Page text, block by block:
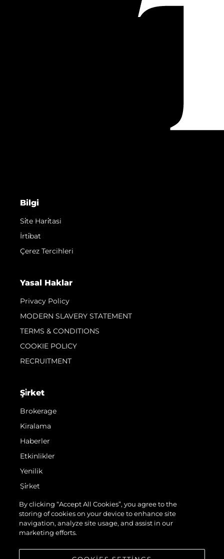
Bilgi
Si̇te Hari̇tasi
İrti̇bat
Çerez Tercihleri
Yasal Haklar
Privacy Policy
MODERN SLAVERY STATEMENT
TERMS & CONDITIONS
COOKIE POLICY
RECRUITMENT
Şi̇rket
Brokerage
Kiralama
Haberler
Etkinlikler
Yenilik
Şi̇rket
Ekip
Yaşam Şekli̇
Mi̇ras
By clicking “Accept All Cookies”, you agree to the
storing of cookies on your device to enhance site
navigation, analyze site usage, and assist in our
marketing efforts.